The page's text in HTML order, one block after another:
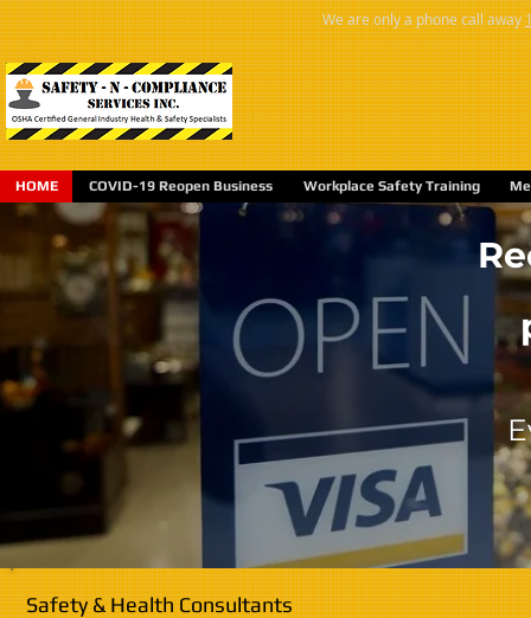
We are only a phone call away
HOME COVID-19 Reopen Business Workplace Safety Training
Safety & Health Consultants